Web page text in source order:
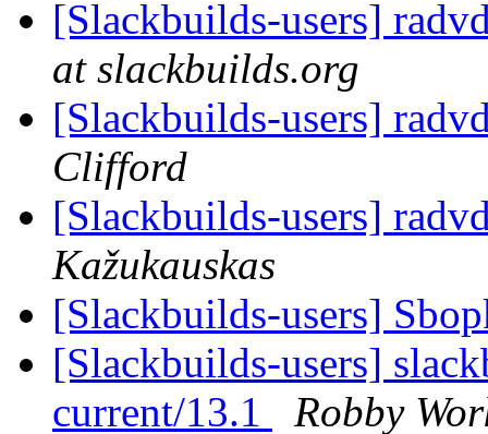
[Slackbuilds-users]
at slackbuilds.org
[Slackbuilds-users]
Clifford
[Slackbuilds-users]
Kažukauskas
[Slackbuilds-users]
[Slackbuilds-users]
current/13.1
Robby